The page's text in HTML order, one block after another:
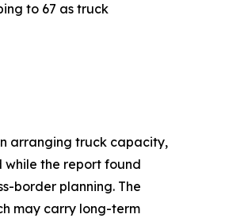
to 67 as truck
arranging truck capacity,
the report found
border planning. The
may carry long-term